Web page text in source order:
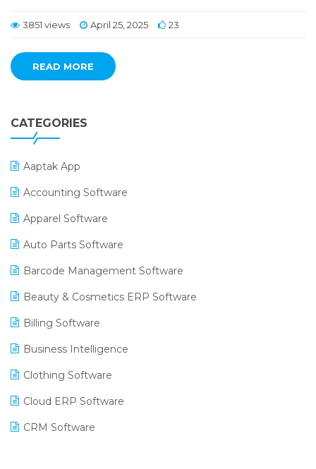
3851 views April 25, 2025 23
READ MORE
CATEGORIES
Aaptak App
Accounting Software
Apparel Software
Auto Parts Software
Barcode Management Software
Beauty & Cosmetics ERP Software
Billing Software
Business Intelligence
Clothing Software
Cloud ERP Software
CRM Software